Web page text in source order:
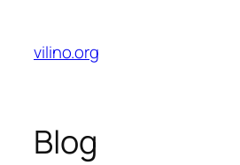
content
vilino.org
Blog